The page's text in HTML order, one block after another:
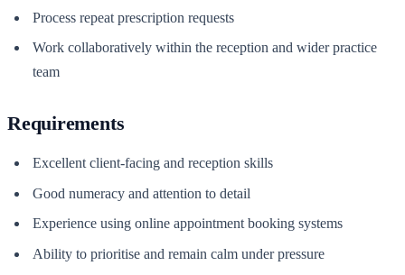
Process repeat prescription requests
Work collaboratively within the reception and wider practice
team
Requirements
Excellent client-facing and reception skills
Good numeracy and attention to detail
Experience using online appointment booking systems
Ability to prioritise and remain calm under pressure